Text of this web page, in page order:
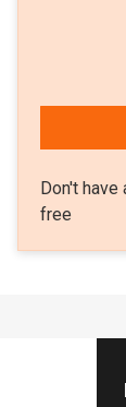
Don't
free